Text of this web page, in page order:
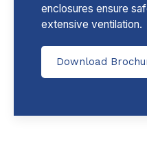
enclosures ensure
extensive ventilation.
Download